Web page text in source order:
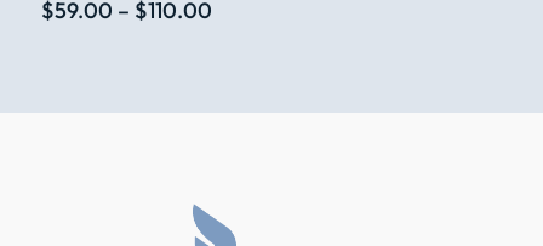
$59.00 – $110.00Price
$105.00